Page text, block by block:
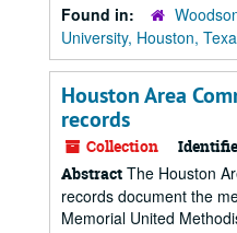
Found in:
University, Houston,
Houston Area
records
Collection
Abstract The Houston
records document the
Memorial United